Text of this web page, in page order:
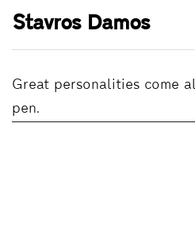
Stavros Damos
Great personalities come
pen.